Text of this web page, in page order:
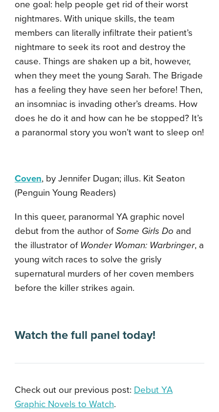
one goal: help people get rid of their worst
nightmares. With unique skills, the team
members can literally infiltrate their patient’s
nightmare to seek its root and destroy the
cause. Things are shaken up a bit, however,
when they meet the young Sarah. The Brigade
has a feeling they have seen her before! Then,
an insomniac is invading other’s dreams. How
does he do it and how can he be stopped? It’s
a paranormal story you won’t want to sleep on!
Coven, by Jennifer Dugan; illus. Kit Seaton
(Penguin Young Readers)
In this queer, paranormal YA graphic novel
debut from the author ofSome Girls Do and
the illustrator of Wonder Woman: Warbringer, a
young witch races to solve the grisly
supernatural murders of her coven members
before the killer strikes again.
Watch the full panel today!
Check out our previous post: Debut YA
Graphic Novels to Watch.